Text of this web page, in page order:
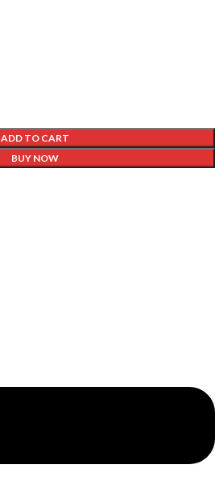
ADD TO CART
BUY NOW